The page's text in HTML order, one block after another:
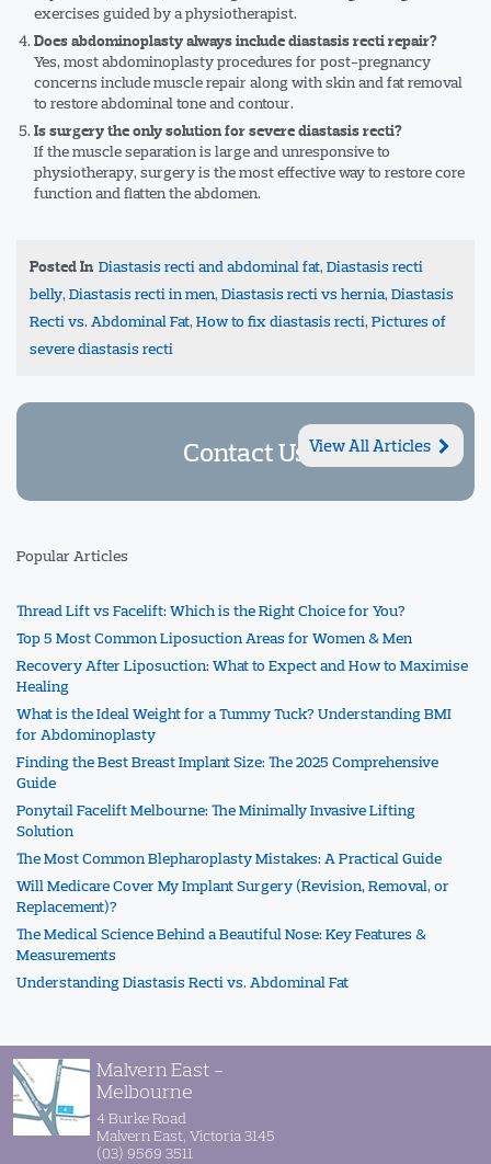
exercises guided by a physiotherapist.
Does abdominoplasty always include diastasis recti repair?
Yes, most abdominoplasty procedures for post-pregnancy
concerns include muscle repair along with skin and fat removal
to restore abdominal tone and contour.
Is surgery the only solution for severe diastasis recti?
If the muscle separation is large and unresponsive to
physiotherapy, surgery is the most effective way to restore core
function and flatten the abdomen.
Tags
Diastasis recti and abdominal fat, Diastasis recti
belly, Diastasis recti in men, Diastasis recti vs hernia, Diastasis
Recti vs. Abdominal Fat, How to fix diastasis recti, Pictures of
severe diastasis recti
View All Articles
Contact Us
Popular Articles
Thread Lift vs Facelift: Which is the Right Choice for You?
Top 5 Most Common Liposuction Areas for Women & Men
Recovery After Liposuction: What to Expect and How to Maximise
Healing
What is the Ideal Weight for a Tummy Tuck? Understanding BMI
for Abdominoplasty
Finding the Best Breast Implant Size: The 2025 Comprehensive
Guide
Ponytail Facelift Melbourne: The Minimally Invasive Lifting
Solution
The Most Common Blepharoplasty Mistakes: A Practical Guide
Will Medicare Cover My Implant Surgery (Revision, Removal, or
Replacement)?
The Medical Science Behind a Beautiful Nose: Key Features &
Measurements
Understanding Diastasis Recti vs. Abdominal Fat
Malvern East -
Melbourne
4 Burke Road
Malvern East, Victoria 3145
(03) 9569 3511